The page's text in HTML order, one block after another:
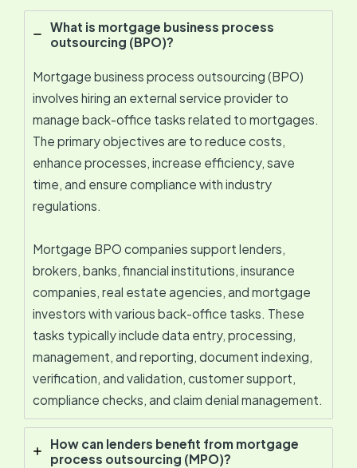
What is mortgage business process
outsourcing (BPO)?
Mortgage business process outsourcing (BPO)
involves hiring an external service provider to
manage back-office tasks related to mortgages.
The primary objectives are to reduce costs,
enhance processes, increase efficiency, save
time, and ensure compliance with industry
regulations.
Mortgage BPO companies support lenders,
brokers, banks, financial institutions, insurance
companies, real estate agencies, and mortgage
investors with various back-office tasks. These
tasks typically include data entry, processing,
management, and reporting, document indexing,
verification, and validation, customer support,
compliance checks, and claim denial management.
How can lenders benefit from mortgage
process outsourcing (MPO)?